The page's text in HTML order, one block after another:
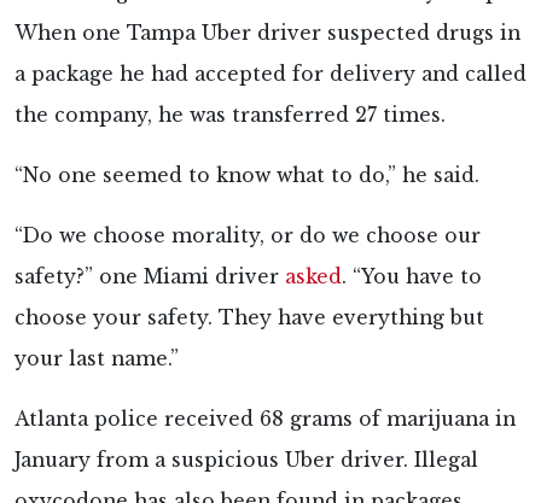
When one Tampa Uber driver suspected drugs in
a package he had accepted for delivery and called
the company, he was transferred 27 times.
“No one seemed to know what to do,” he said.
“Do we choose morality, or do we choose our
safety?” one Miami driver asked. “You have to
choose your safety. They have everything but
your last name.”
Atlanta police received 68 grams of marijuana in
January from a suspicious Uber driver. Illegal